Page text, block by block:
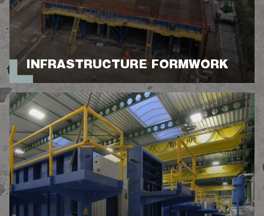
INFRASTRUCTURE FORMWORK